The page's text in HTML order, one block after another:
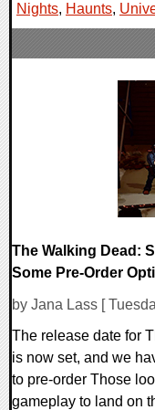
Nights, Haunts,
The Walking Dead:
Some Pre-Order
by Jana Lass [
The release date for
is now set, and we
to pre-order Those
gameplay to land on